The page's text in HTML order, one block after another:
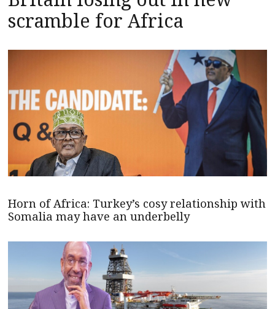
scramble for Africa
Horn of Africa: Turkey’s cosy relationship with
Somalia may have an underbelly